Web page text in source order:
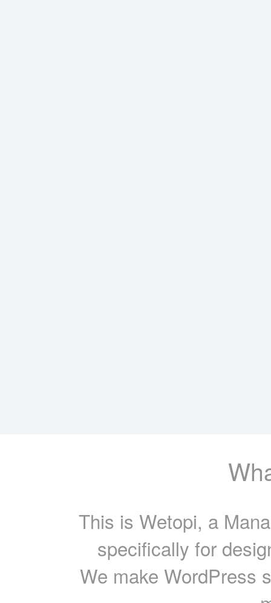
This is Wetopi, a
specifically for
We make WordPress